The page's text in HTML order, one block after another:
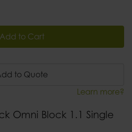
Add to Cart
to Quote
Learn more?
Omni Block 1.1 Single